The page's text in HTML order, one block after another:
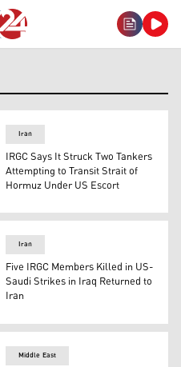
territorial waters in the
Iran
IRGC Says It Struck Two Tankers
Attempting to Transit Strait of
Hormuz Under US Escort
of IRGC entered Iran
Iran
Five IRGC Members Killed in US-
Saudi Strikes in Iraq Returned to
Iran
Middle East